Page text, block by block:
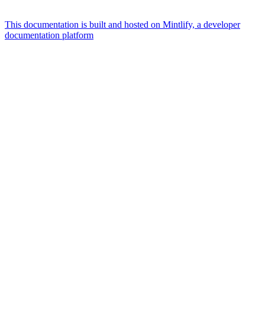
This documentation is built and hosted on Mintlify, a developer
documentation platform